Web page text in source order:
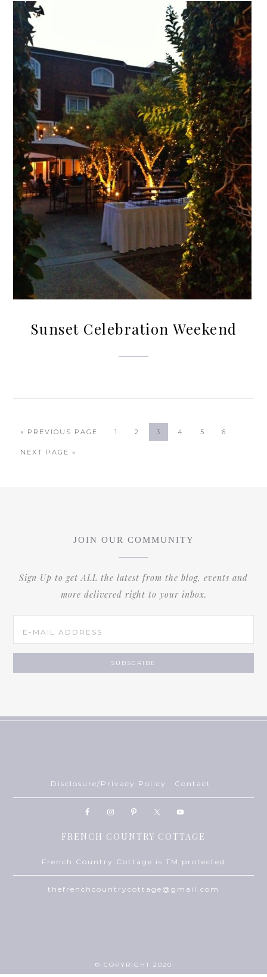
Sunset Celebration Weekend
« PREVIOUS PAGE 1 2 3 4 5 6
NEXT PAGE »
JOIN OUR COMMUNITY
Sign Up to get ALL the latest from the blog, events and
more delivered right to your inbox.
Disclosure/Privacy Policy Contact
FRENCH COUNTRY COTTAGE
French Country Cottage is TM protected
thefrenchcountrycottage@gmail.com
© COPYRIGHT 2020